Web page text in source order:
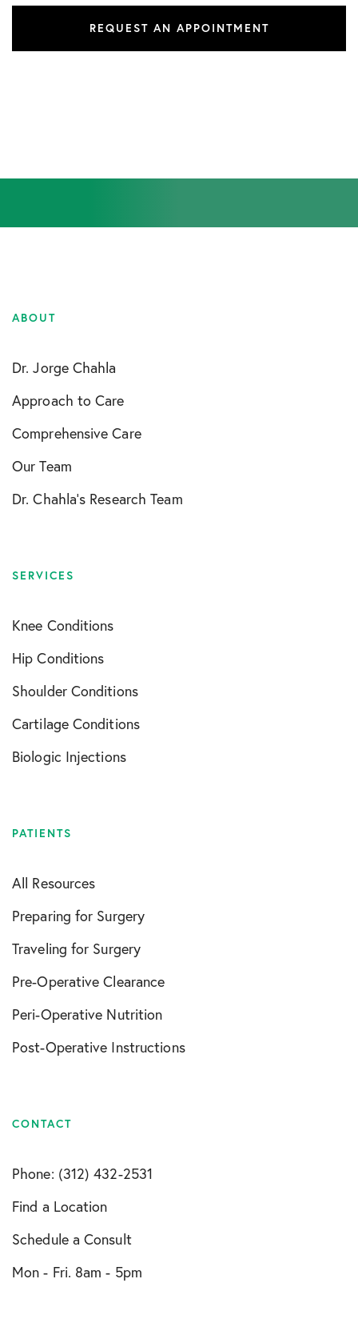
REQUEST AN APPOINTMENT
ABOUT
Dr. Jorge Chahla
Approach to Care
Comprehensive Care
Our Team
Dr. Chahla’s Research Team
SERVICES
Knee Conditions
Hip Conditions
Shoulder Conditions
Cartilage Conditions
Biologic Injections
PATIENTS
All Resources
Preparing for Surgery
Traveling for Surgery
Pre-Operative Clearance
Peri-Operative Nutrition
Post-Operative Instructions
CONTACT
Phone: (312) 432-2531
Find a Location
Schedule a Consult
Mon - Fri. 8am - 5pm